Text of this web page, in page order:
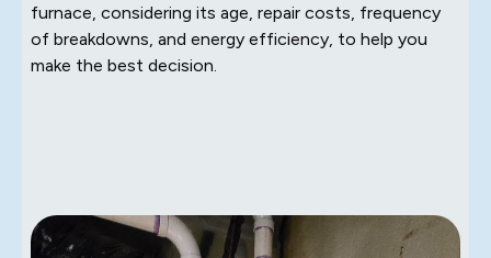
furnace, considering its age, repair costs, frequency
of breakdowns, and energy efficiency, to help you
make the best decision.